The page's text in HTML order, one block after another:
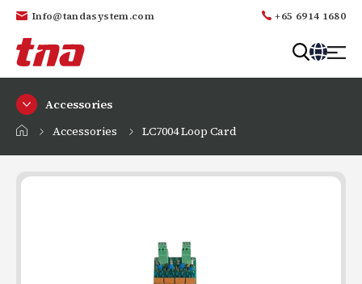
Info@tandasystem.com +65 6914 1680
T
n
d
a
Accessories
Accessories
LC7004 Loop Card